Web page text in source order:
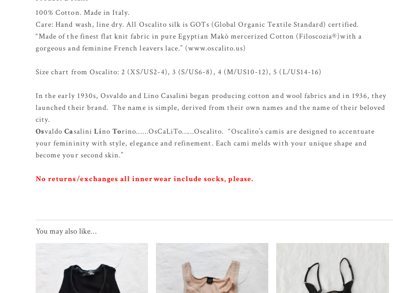
100% Cotton. Made in Italy.
Care: Hand wash, line dry. All Oscalito silk is GOTs (Global Organic Textile Standard) certified.
“Made of the finest flat knit fabric in pure Egyptian Makò mercerized Cotton (Filoscozia®)with a
gorgeous and feminine French leavers lace.” (www.oscalito.us)
Size chart from Oscalito: 2 (XS/US2-4), 3 (S/US6-8), 4 (M/US10-12), 5 (L/US14-16)
In the early 1930s, Osvaldo and Lino Casalini began producing cotton and wool fabrics and in 1936, they
launched their brand. The name is simple, derived from their own names and the name of their beloved
city.
OsvaldoCasalini LinoTorino……OsCaLiTo……Oscalito. “Oscalito’s camis are designed to accentuate
your femininity with style, elegance and refinement. Each cami melds with your unique shape and
become your second skin.”
No returns/exchanges all innerwear include socks, please.
You may also like…